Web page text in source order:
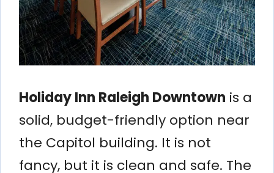
Holiday Inn Raleigh Downtown is a
solid, budget-friendly option near
the Capitol building. It is not
fancy, but it is clean and safe. The